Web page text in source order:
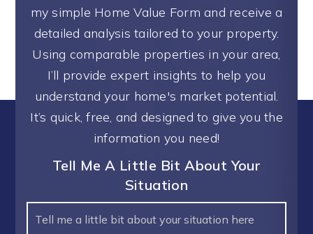
my simple Home Value Form and receive a
detailed analysis tailored to your property.
Using comparable properties in your area,
I’ll provide expert insights to help you
understand your home's market potential.
It’s quick, free, and designed to give you the
information you need!
Tell Me A Little Bit About Your
Situation
Situation